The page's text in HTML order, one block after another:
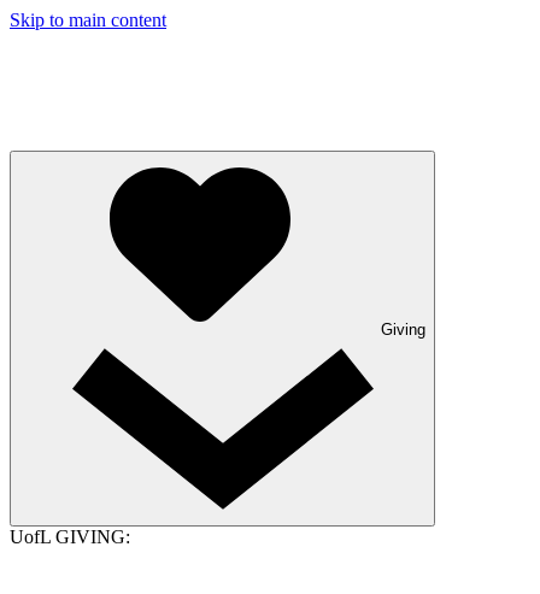
Skip to main content
Giving
UofL GIVING: